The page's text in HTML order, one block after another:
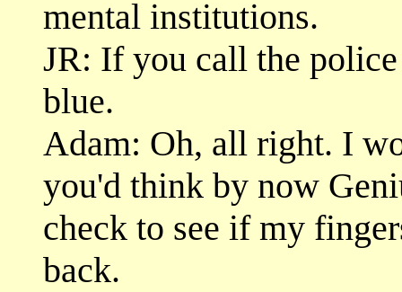
mental institutions.
JR: If you call the
blue.
Adam: Oh, all right. I
you'd think by now
check to see if my
back.